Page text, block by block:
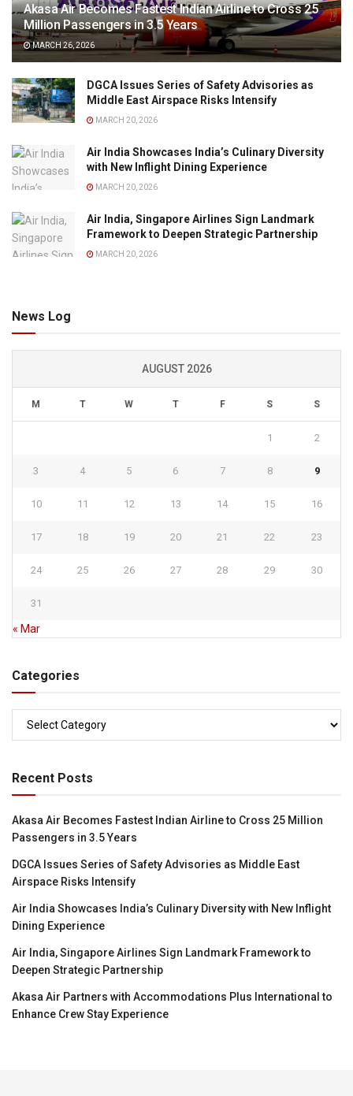
Akasa Air Becomes Fastest Indian Airline to Cross 25
Million Passengers in 3.5 Years
MARCH 26, 2026
DGCA Issues Series of Safety Advisories as
Middle East Airspace Risks Intensify
MARCH 20, 2026
Air India Showcases India’s Culinary Diversity
with New Inflight Dining Experience
MARCH 20, 2026
Air India, Singapore Airlines Sign Landmark
Framework to Deepen Strategic Partnership
MARCH 20, 2026
News Log
AUGUST 2026
M T W T F S S
1 2
3 4 5 6 7 8 9
10 11 12 13 14 15 16
17 18 19 20 21 22 23
24 25 26 27 28 29 30
31
« Mar
Categories
Recent Posts
Akasa Air Becomes Fastest Indian Airline to Cross 25 Million
Passengers in 3.5 Years
DGCA Issues Series of Safety Advisories as Middle East
Airspace Risks Intensify
Air India Showcases India’s Culinary Diversity with New Inflight
Dining Experience
Air India, Singapore Airlines Sign Landmark Framework to
Deepen Strategic Partnership
Akasa Air Partners with Accommodations Plus International to
Enhance Crew Stay Experience